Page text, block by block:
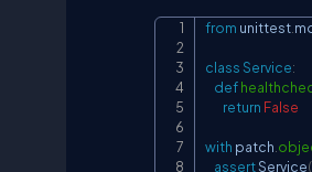
from unittest.
classService:
def
return False
with patch.
assert Service(